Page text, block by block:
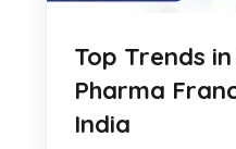
Top Trends in
Pharma
India